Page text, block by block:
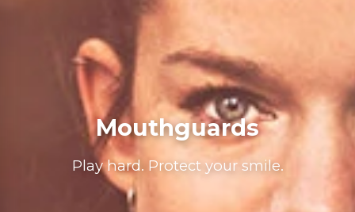
Mouthguards
Play hard. Protect your smile.